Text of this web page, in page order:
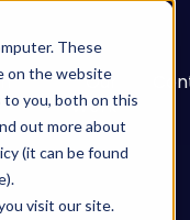
These
on the website
to you, both on this
out more about
(it can be found
visit our site.
for Services
Show submenu
Our
Work